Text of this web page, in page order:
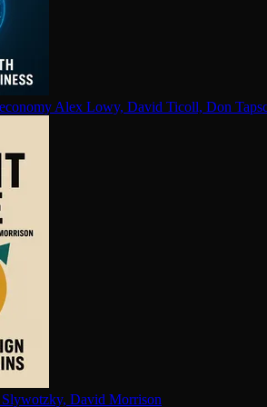
Alex Lowy, David Ticoll, Don
David Morrison